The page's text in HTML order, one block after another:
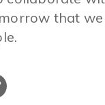
that
Copy